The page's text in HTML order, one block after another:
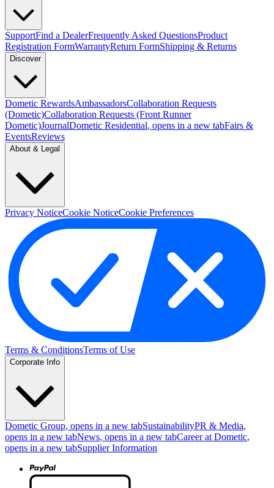
SupportFind a DealerFrequently Asked QuestionsProduct
Registration FormWarrantyReturn FormShipping & Returns
Discover
Dometic RewardsAmbassadorsCollaboration Requests
(Dometic)Collaboration Requests (Front Runner
Dometic)JournalDometic Residential, opens in a new tabFairs &
EventsReviews
About & Legal
Privacy NoticeCookie NoticeCookie Preferences
Terms & ConditionsTerms of Use
Corporate Info
Dometic Group, opens in a new tabSustainabilityPR & Media,
opens in a new tabNews, opens in a new tabCareer at Dometic,
opens in a new tabSupplier Information